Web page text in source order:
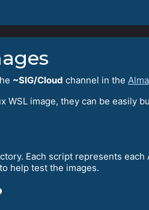
~SIG/Cloud channel in the
WSL image, they can be easily
Each script represents each
to help test the images.